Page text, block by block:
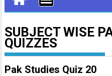
SUBJECT WISE
QUIZZES
Pak Studies Quiz 20